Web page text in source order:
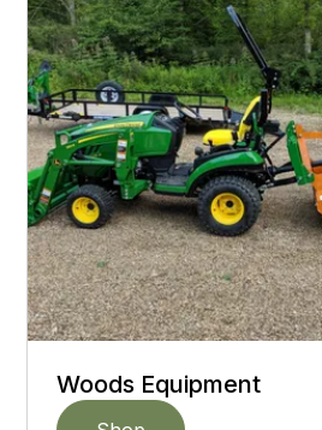
Woods Equipment